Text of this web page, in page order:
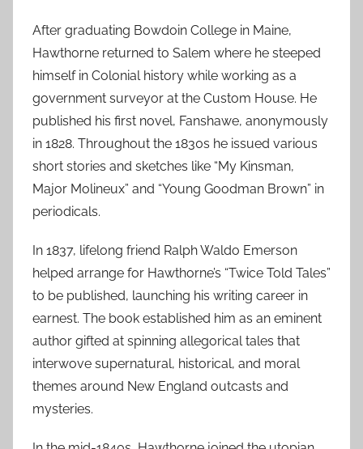
After graduating Bowdoin College in Maine,
Hawthorne returned to Salem where he steeped
himself in Colonial history while working as a
government surveyor at the Custom House. He
published his first novel, Fanshawe, anonymously
in 1828. Throughout the 1830s he issued various
short stories and sketches like “My Kinsman,
Major Molineux” and “Young Goodman Brown” in
periodicals.
In 1837, lifelong friend Ralph Waldo Emerson
helped arrange for Hawthorne’s “Twice Told Tales”
to be published, launching his writing career in
earnest. The book established him as an eminent
author gifted at spinning allegorical tales that
interwove supernatural, historical, and moral
themes around New England outcasts and
mysteries.